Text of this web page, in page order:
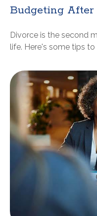
Budgeting After
Divorce is the second
life. Here's some tips